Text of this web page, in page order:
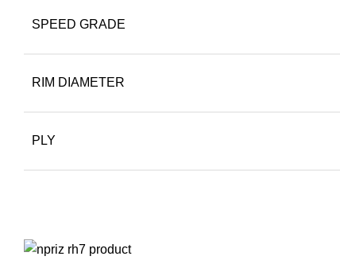
SPEED GRADE
RIM DIAMETER
PLY